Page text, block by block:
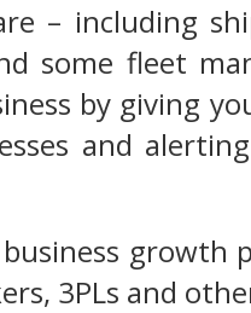
– including
some fleet
by giving
and
3PLs and